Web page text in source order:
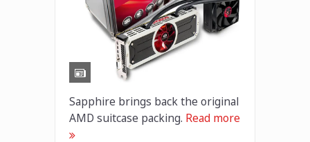
Sapphire brings back the original
AMD suitcase packing. Read more